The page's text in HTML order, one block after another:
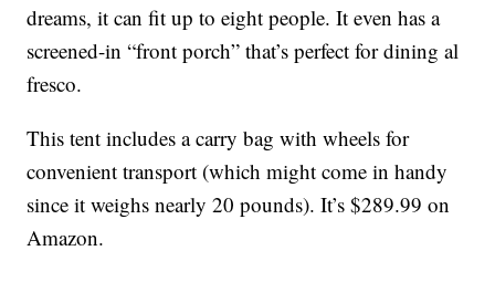
dreams, it can fit up to eight people. It even has a
screened-in “front porch” that’s perfect for dining al
fresco.
This tent includes a carry bag with wheels for
convenient transport (which might come in handy
since it weighs nearly 20 pounds). It’s $289.99 on
Amazon.